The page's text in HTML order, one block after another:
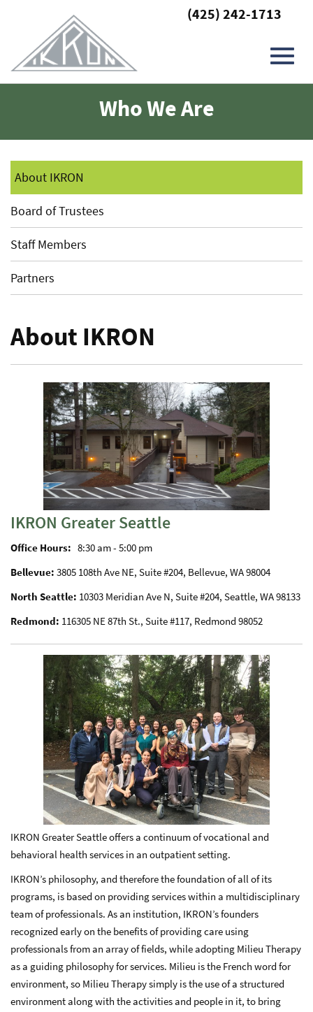
Content
(425) 242-1713
Who We Are
About IKRON
Board of Trustees
Staff Members
Partners
About IKRON
IKRON Greater Seattle
Office Hours: 8:30 am - 5:00 pm
Bellevue: 3805 108th Ave NE, Suite #204, Bellevue, WA 98004
North Seattle: 10303 Meridian Ave N, Suite #204, Seattle, WA 98133
Redmond: 116305 NE 87th St., Suite #117, Redmond 98052
IKRON Greater Seattle offers a continuum of vocational and
behavioral health services in an outpatient setting.
IKRON’s philosophy, and therefore the foundation of all of its
programs, is based on providing services within a multidisciplinary
team of professionals. As an institution, IKRON’s founders
recognized early on the benefits of providing care using
professionals from an array of fields, while adopting Milieu Therapy
as a guiding philosophy for services. Milieu is the French word for
environment, so Milieu Therapy simply is the use of a structured
environment along with the activities and people in it, to bring